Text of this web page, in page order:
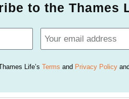
to the Thames
Life’sTerms and Privacy Policy